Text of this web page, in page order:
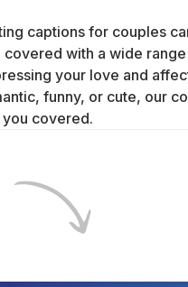
captions for couples
covered with a wide
your love and
funny, or cute, our
you covered.